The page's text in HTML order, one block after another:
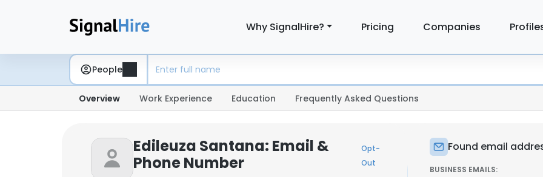
Why SignalHire? Pricing Companies
People
Overview Work Experience Education Frequently Asked Questions
Edileuza Santana: Email &
Phone Number
Opt-
Out
Found email
BUSINESS EMAILS: